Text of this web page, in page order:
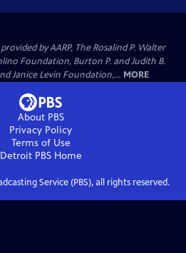
by AARP, The Rosalind P. Walter
Foundation, Burton P. and Judith B.
Janice Levin Foundation,... MORE
About PBS
Privacy Policy
Terms of Use
Detroit PBSHome
Service (PBS), all rights reserved.